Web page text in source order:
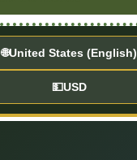
🌐United States (English)
💵USD